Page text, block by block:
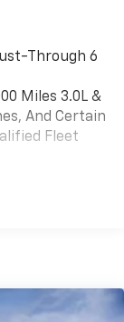
stereo
devices,
Wireless
Through 6
Miles 3.0L &
And Certain
Fleet
Certain
>>>
12,000 Miles